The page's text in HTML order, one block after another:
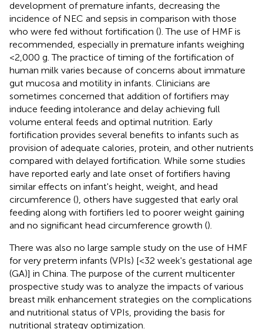
development of premature infants, decreasing the
incidence of NEC and sepsis in comparison with those
who were fed without fortification (). The use of HMF is
recommended, especially in premature infants weighing
<2,000 g. The practice of timing of the fortification of
human milk varies because of concerns about immature
gut mucosa and motility in infants. Clinicians are
sometimes concerned that addition of fortifiers may
induce feeding intolerance and delay achieving full
volume enteral feeds and optimal nutrition. Early
fortification provides several benefits to infants such as
provision of adequate calories, protein, and other nutrients
compared with delayed fortification. While some studies
have reported early and late onset of fortifiers having
similar effects on infant's height, weight, and head
circumference (), others have suggested that early oral
feeding along with fortifiers led to poorer weight gaining
and no significant head circumference growth ().
There was also no large sample study on the use of HMF
for very preterm infants (VPIs) [<32 week's gestational age
(GA)] in China. The purpose of the current multicenter
prospective study was to analyze the impacts of various
breast milk enhancement strategies on the complications
and nutritional status of VPIs, providing the basis for
nutritional strategy optimization.